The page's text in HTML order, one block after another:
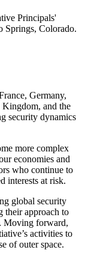
Principals'
Springs, Colorado.
Germany,
and the
security dynamics
more complex
economies and
who continue to
interests at risk.
global security
their approach to
Moving forward,
activities to
of outer space.